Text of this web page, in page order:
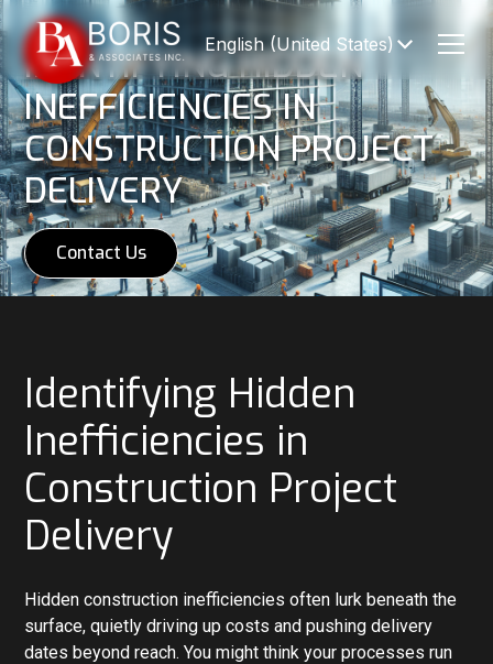
English (United States)
IDENTIFYING HIDDEN
INEFFICIENCIES IN
CONSTRUCTION PROJECT
DELIVERY
Contact Us
Identifying Hidden
Inefficiencies in
Construction Project
Delivery
Hidden construction inefficiencies often lurk beneath the
surface, quietly driving up costs and pushing delivery
dates beyond reach. You might think your processes run